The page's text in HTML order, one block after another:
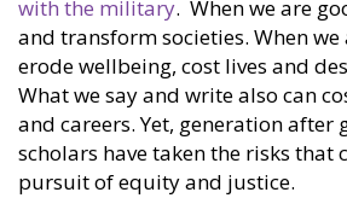
with the military. When we are
and transform societies. When we
erode wellbeing, cost lives and
What we say and write also can
and careers. Yet, generation after
scholars have taken the risks that
pursuit of equity and justice.